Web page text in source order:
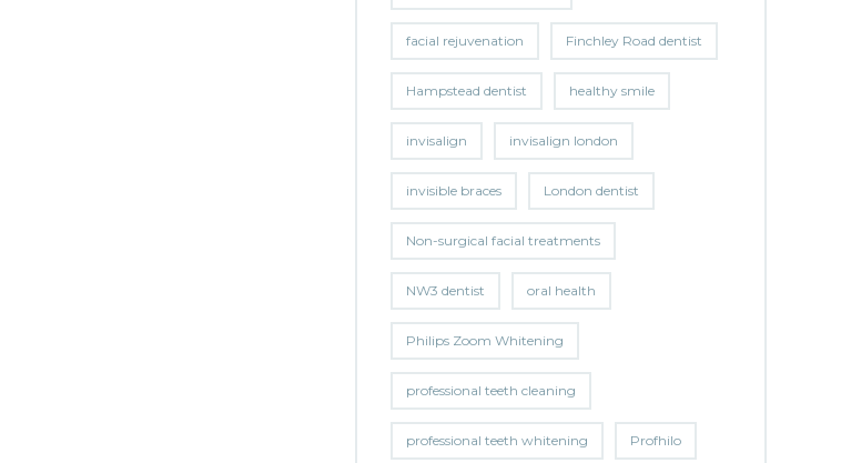
facial rejuvenation Finchley Road dentist
Hampstead dentist healthy smile
invisalign invisalign london
invisible braces London dentist
Non-surgical facial treatments
NW3 dentist oral health
Philips Zoom Whitening
professional teeth cleaning
professional teeth whitening Profhilo